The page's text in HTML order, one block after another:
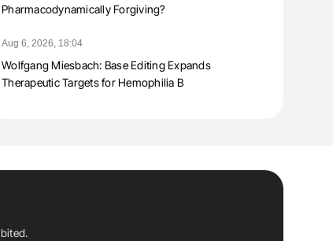
Pharmacodynamically Forgiving?
Aug 6, 2026, 18:04
Wolfgang Miesbach: Base Editing Expands
Therapeutic Targets for Hemophilia B